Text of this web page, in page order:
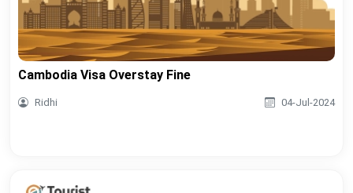
Cambodia Visa Overstay Fine
Ridhi 04-Jul-2024